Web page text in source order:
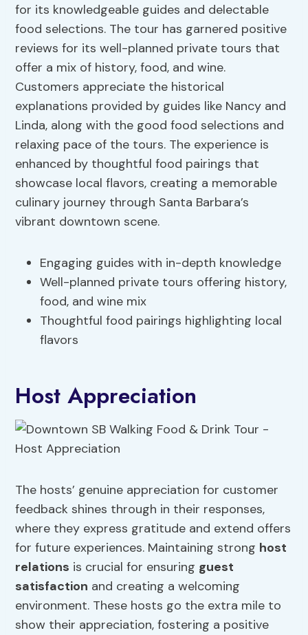
for its knowledgeable guides and delectable
food selections. The tour has garnered positive
reviews for its well-planned private tours that
offer a mix of history, food, and wine.
Customers appreciate the historical
explanations provided by guides like Nancy and
Linda, along with the good food selections and
relaxing pace of the tours. The experience is
enhanced by thoughtful food pairings that
showcase local flavors, creating a memorable
culinary journey through Santa Barbara’s
vibrant downtown scene.
Engaging guides with in-depth knowledge
Well-planned private tours offering history,
food, and wine mix
Thoughtful food pairings highlighting local
flavors
Host Appreciation
The hosts’ genuine appreciation for customer
feedback shines through in their responses,
where they express gratitude and extend offers
for future experiences. Maintaining strong host
relations is crucial for ensuring guest
satisfaction and creating a welcoming
environment. These hosts go the extra mile to
show their appreciation, fostering a positive